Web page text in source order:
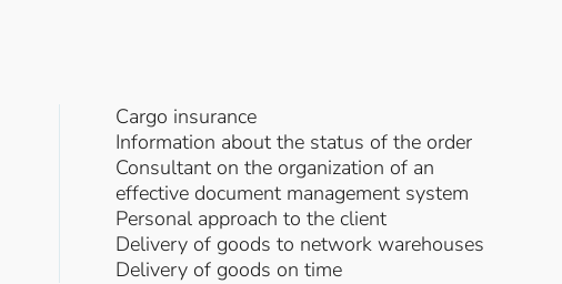
Cargo insurance
Information about the status of the order
Consultant on the organization of an
effective document management system
Personal approach to the client
Delivery of goods to network warehouses
Delivery of goods on time